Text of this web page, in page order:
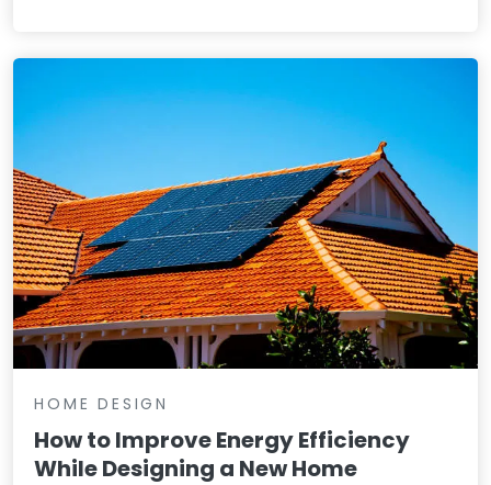
HOME DESIGN
How to Improve Energy Efficiency
While Designing a New Home